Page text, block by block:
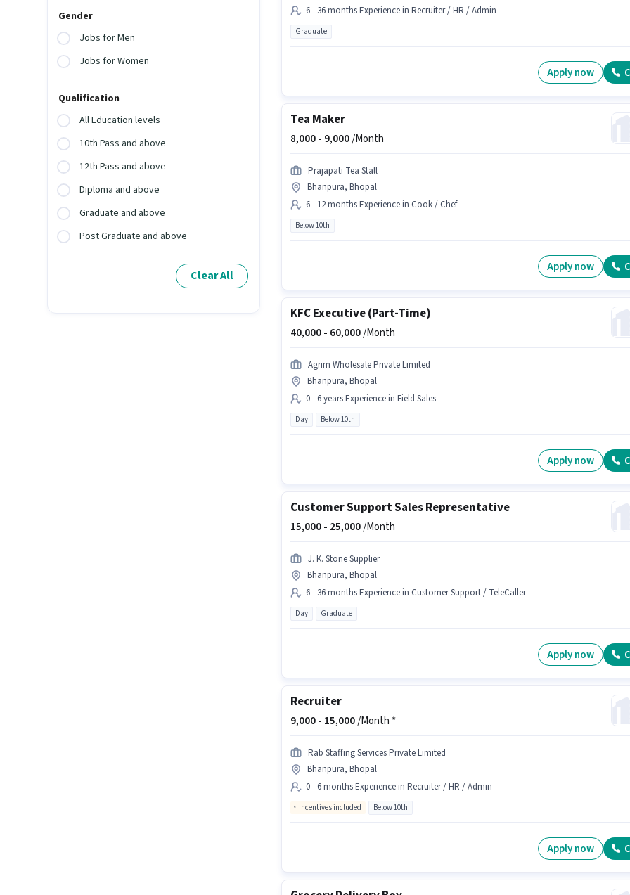
Gender
Jobs for Men
Jobs for Women
Qualification
All Education levels
10th Pass and above
12th Pass and above
Diploma and above
Graduate and above
Post Graduate and above
Clear All
6 - 36 months Experience in Recruiter / HR / Admin
Graduate
Apply now
Tea Maker
8,000 - 9,000/Month
Prajapati Tea Stall
Bhanpura, Bhopal
6 - 12 months Experience in Cook / Chef
Below 10th
Apply now
KFC Executive (Part-Time)
40,000 - 60,000/Month
Agrim Wholesale Private Limited
Bhanpura, Bhopal
0 - 6 years Experience in Field Sales
Day Below 10th
Apply now
Customer Support Sales Representative
15,000 - 25,000/Month
J. K. Stone Supplier
Bhanpura, Bhopal
6 - 36 months Experience in Customer Support / TeleCaller
Day Graduate
Apply now
Recruiter
9,000 - 15,000/Month *
Rab Staffing Services Private Limited
Bhanpura, Bhopal
0 - 6 months Experience in Recruiter / HR / Admin
Incentives included Below 10th
Apply now